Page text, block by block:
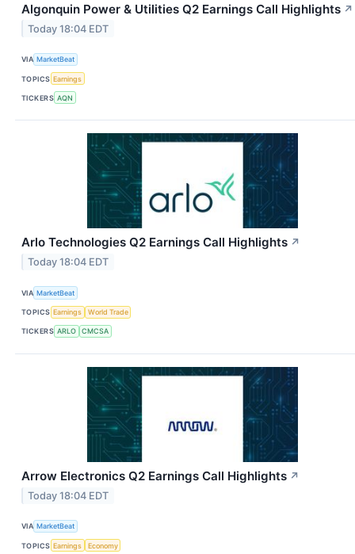
Algonquin Power & Utilities Q2 Earnings Call Highlights ↗
Today 18:04 EDT
VIA MarketBeat
TOPICS Earnings
TICKERS AQN
Arlo Technologies Q2 Earnings Call Highlights ↗
Today 18:04 EDT
VIA MarketBeat
TOPICS Earnings World Trade
TICKERS ARLO CMCSA
Arrow Electronics Q2 Earnings Call Highlights ↗
Today 18:04 EDT
VIA MarketBeat
TOPICS Earnings Economy